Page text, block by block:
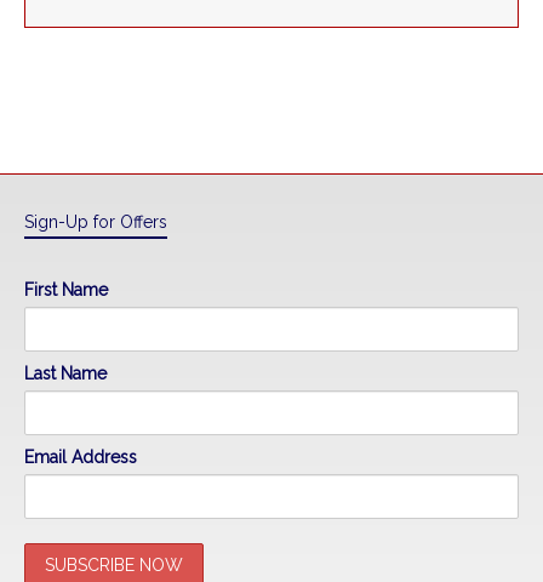
Sign-Up for Offers
First Name
Last Name
Email Address